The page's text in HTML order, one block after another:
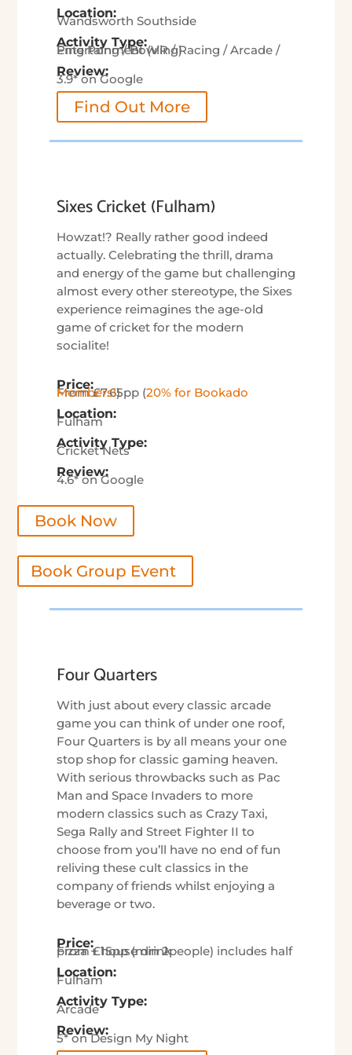
Location:
Wandsworth Southside
Activity Type:
Entertainment (VR / Racing / Arcade / Ping Pong / Bowling)
Review:
3.9* on Google
Find Out More
Sixes Cricket (Fulham)
Howzat!? Really rather good indeed
actually. Celebrating the thrill, drama
and energy of the game but challenging
almost every other stereotype, the Sixes
experience reimagines the age-old
game of cricket for the modern
socialite!
Price:
From £7.65pp (
20% for Bookado Members!)
Location:
Fulham
Activity Type:
Cricket Nets
Review:
4.6* on Google
Book Now
Book Group Event
Four Quarters
With just about every classic arcade
game you can think of under one roof,
Four Quarters is by all means your one
stop shop for classic gaming heaven.
With serious throwbacks such as Pac
Man and Space Invaders to more
modern classics such as Crazy Taxi,
Sega Rally and Street Fighter II to
choose from you’ll have no end of fun
reliving these cult classics in the
company of friends whilst enjoying a
beverage or two.
Price:
From £15pp (min 2people) includes half pizza + house drink
Location:
Fulham
Activity Type:
Arcade
Review:
5* on Design My Night